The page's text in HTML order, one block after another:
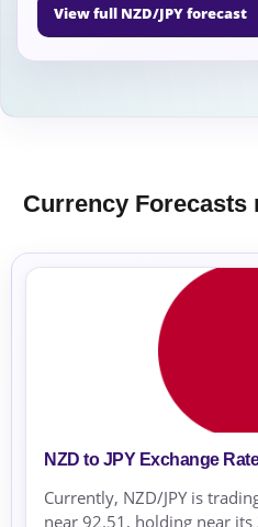
View full NZD/JPY forecast
Currency Forecasts
NZD to JPY Exchange
Currently, NZD/JPY is
near 92.51, holding near